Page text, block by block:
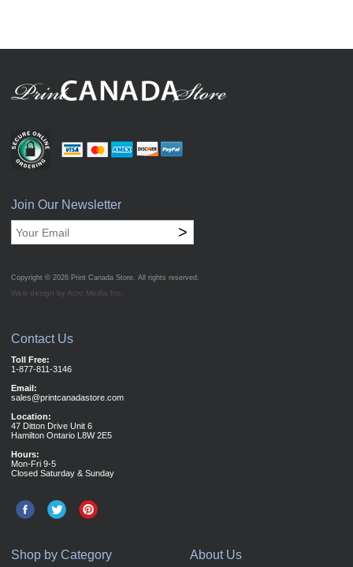
Join Our Newsletter
>
Copyright © 2026 Print Canada Store. All rights reserved.
Web design by Acro Media Inc.
Contact Us
Toll Free:
1-877-811-3146
Email:
sales@printcanadastore.com
Location:
47 Ditton Drive Unit 6
Hamilton Ontario L8W 2E5
Hours:
Mon-Fri 9-5
Closed Saturday & Sunday
About Us
Shop by Category